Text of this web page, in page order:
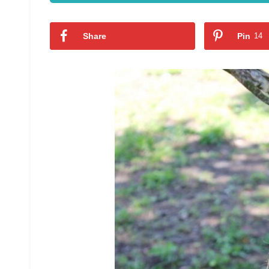
Share Pin 14